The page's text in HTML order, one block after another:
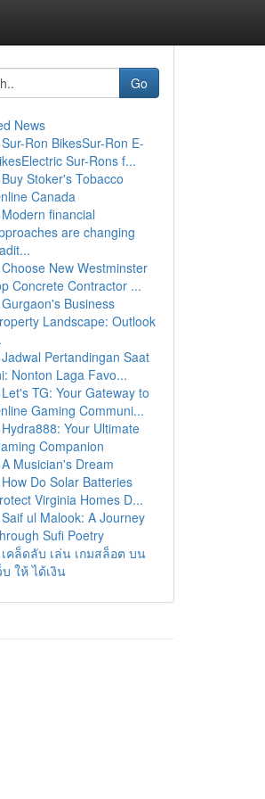
Go
News
Sur-Ron BikesSur-Ron E-
Sur-Rons f...
Buy Stoker's Tobacco
Canada
Modern financial
are changing
Choose New Westminster
Concrete Contractor ...
Gurgaon's Business
Landscape: Outlook
Jadwal Pertandingan Saat
Nonton Laga Favo...
Let's TG: Your Gateway to
Gaming Communi...
Hydra888: Your Ultimate
Companion
A Musician's Dream
How Do Solar Batteries
Virginia Homes D...
Saif ul Malook: A Journey
Sufi Poetry
เคล็ดลับ เล่น เกมสล็อต บน
บ ให้ ได้เงิน